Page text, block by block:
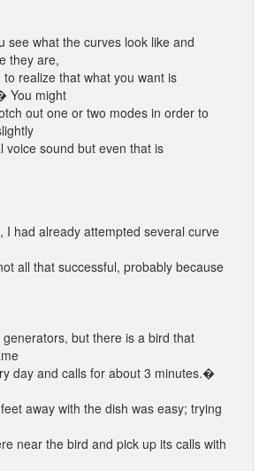
see what the curves look like and
they are,
realize that what you want is
You might
out one or two modes in order to
voice sound but even that is
had already attempted several curve
all that successful, probably because
but there is a bird that
day and calls for about 3 minutes.�
away with the dish was easy; trying
near the bird and pick up its calls with